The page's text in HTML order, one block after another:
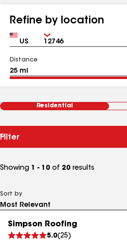
Refine by location
Country Zip
Distance
Residential
Filter
Showing 1 - 10 of 20 results
Sort by
Simpson Roofing
5.0(25)